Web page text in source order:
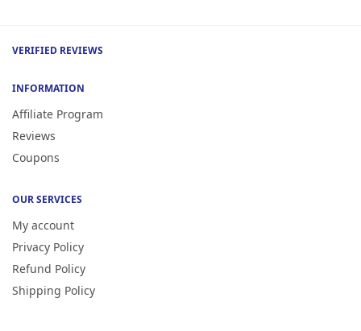
VERIFIED REVIEWS
INFORMATION
Affiliate Program
Reviews
Coupons
OUR SERVICES
My account
Privacy Policy
Refund Policy
Shipping Policy